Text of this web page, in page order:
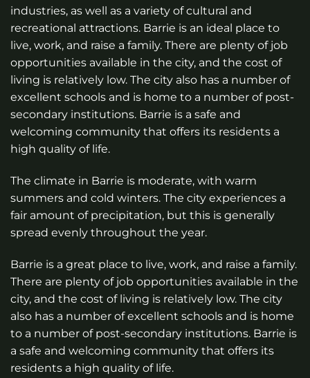
industries, as well as a variety of cultural and
recreational attractions. Barrie is an ideal place to
live, work, and raise a family. There are plenty of job
opportunities available in the city, and the cost of
living is relatively low. The city also has a number of
excellent schools and is home to a number of post-
secondary institutions. Barrie is a safe and
welcoming community that offers its residents a
high quality of life.
The climate in Barrie is moderate, with warm
summers and cold winters. The city experiences a
fair amount of precipitation, but this is generally
spread evenly throughout the year.
Barrie is a great place to live, work, and raise a family.
There are plenty of job opportunities available in the
city, and the cost of living is relatively low. The city
also has a number of excellent schools and is home
to a number of post-secondary institutions. Barrie is
a safe and welcoming community that offers its
residents a high quality of life.